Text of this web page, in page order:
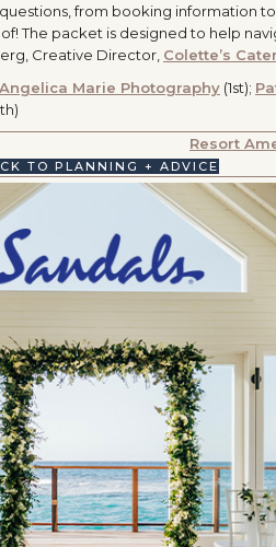
from booking information
The packet is designed to help
Creative Director, Colette’s
Angelica Marie Photography (1st);
Resort
TO PLANNING + ADVICE